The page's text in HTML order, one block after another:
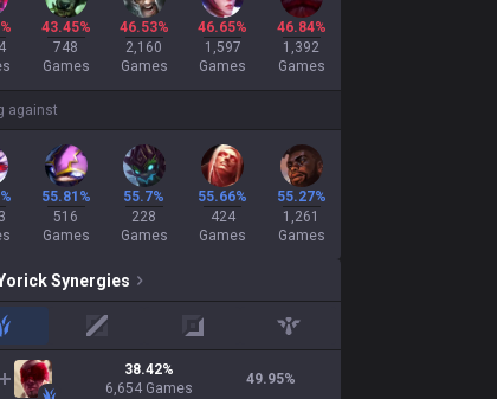
43.45%
748
Games
46.53%
2,160
Games
46.65%
1,597
Games
46.84%
1,392
Games
against
55.81%
516
Games
55.7%
228
Games
55.66%
424
Games
55.27%
1,261
Games
Synergies
jungle mid adc support
38.42%
6,654 Games
49.95%